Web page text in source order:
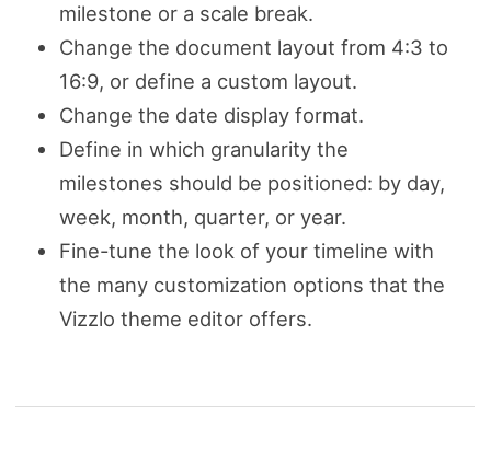
milestone or a scale break.
Change the document layout from 4:3 to
16:9, or define a custom layout.
Change the date display format.
Define in which granularity the
milestones should be positioned: by day,
week, month, quarter, or year.
Fine-tune the look of your timeline with
the many customization options that the
Vizzlo theme editor offers.